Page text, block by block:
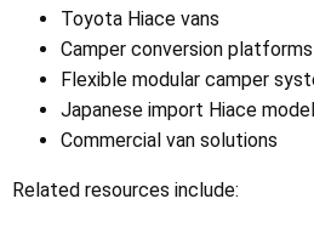
Toyota Hiace vans
Camper conversion platforms
Flexible modular camper
Japanese import Hiace
Commercial van solutions
Related resources include: